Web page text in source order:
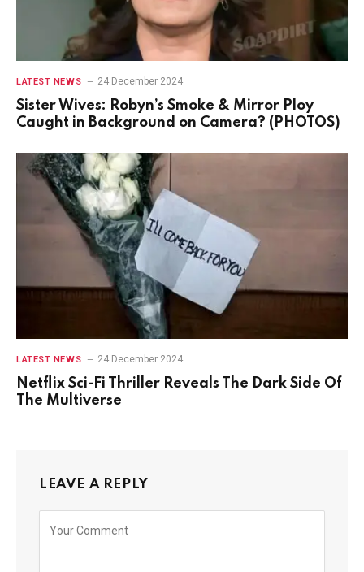
LATEST NEWS 24 December 2024
Sister Wives: Robyn’s Smoke & Mirror Ploy
Caught in Background on Camera? (PHOTOS)
LATEST NEWS 24 December 2024
Netflix Sci-Fi Thriller Reveals The Dark Side Of
The Multiverse
LEAVE A REPLY